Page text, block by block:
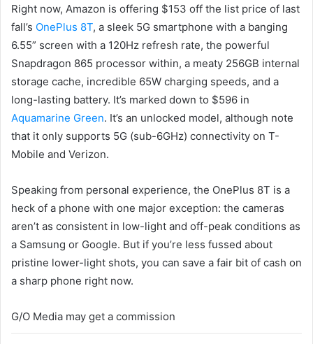
Right now, Amazon is offering $153 off the list price of last
fall’s OnePlus 8T, a sleek 5G smartphone with a banging
6.55” screen with a 120Hz refresh rate, the powerful
Snapdragon 865 processor within, a meaty 256GB internal
storage cache, incredible 65W charging speeds, and a
long-lasting battery. It’s marked down to $596 in
Aquamarine Green. It’s an unlocked model, although note
that it only supports 5G (sub-6GHz) connectivity on T-
Mobile and Verizon.
Speaking from personal experience, the OnePlus 8T is a
heck of a phone with one major exception: the cameras
aren’t as consistent in low-light and off-peak conditions as
a Samsung or Google. But if you’re less fussed about
pristine lower-light shots, you can save a fair bit of cash on
a sharp phone right now.
G/O Media may get a commission